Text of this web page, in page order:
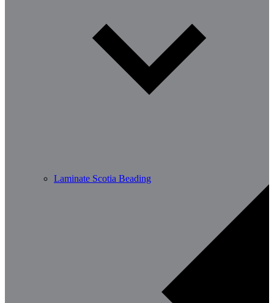
Laminate Scotia Beading